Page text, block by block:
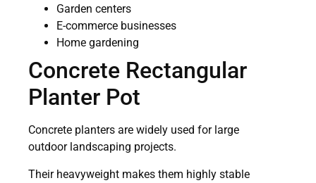
Garden centers
E-commerce businesses
Home gardening
Concrete Rectangular
Planter Pot
Concrete planters are widely used for large
outdoor landscaping projects.
Their heavyweight makes them highly stable